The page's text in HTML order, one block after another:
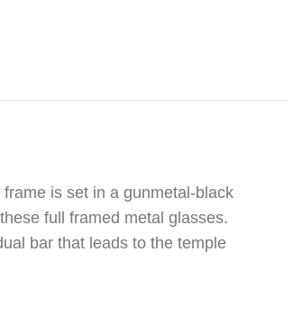
is set in a gunmetal-black
full framed metal glasses.
bar that leads to the temple